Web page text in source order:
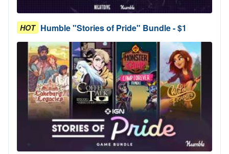
HOT Humble "Stories of Pride" Bundle - $1